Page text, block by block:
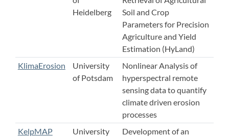
Heidelberg
Soil and Crop
Parameters for Precision
Agriculture and Yield
Estimation (HyLand)
KlimaErosion
University
of Potsdam
Nonlinear Analysis of
hyperspectral remote
sensing data to quantify
climate driven erosion
processes
KelpMAP
University
Development of an